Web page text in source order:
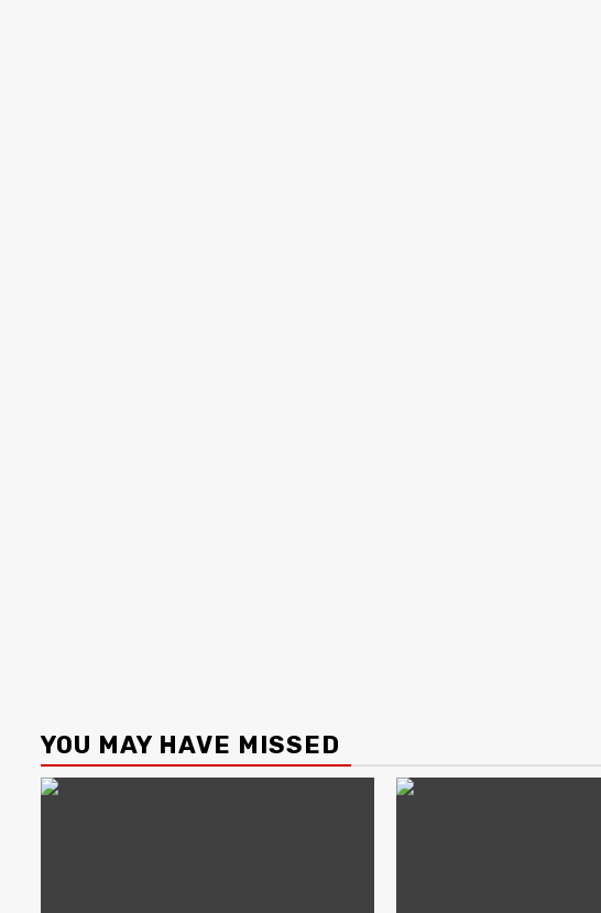
YOU MAY HAVE MISSED